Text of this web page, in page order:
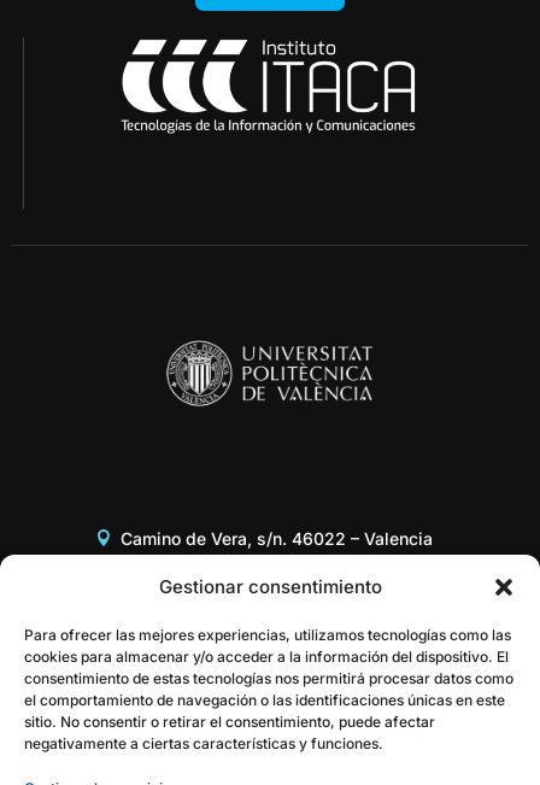
Gestionar consentimiento
Para ofrecer las mejores experiencias, utilizamos tecnologías como las
cookies para almacenar y/o acceder a la información del dispositivo. El
consentimiento de estas tecnologías nos permitirá procesar datos como
el comportamiento de navegación o las identificaciones únicas en este
sitio. No consentir o retirar el consentimiento, puede afectar
negativamente a ciertas características y funciones.
Camino de Vera, s/n. 46022 – Valencia
+34 96 387 97 31
gestor@itaca.upv.es